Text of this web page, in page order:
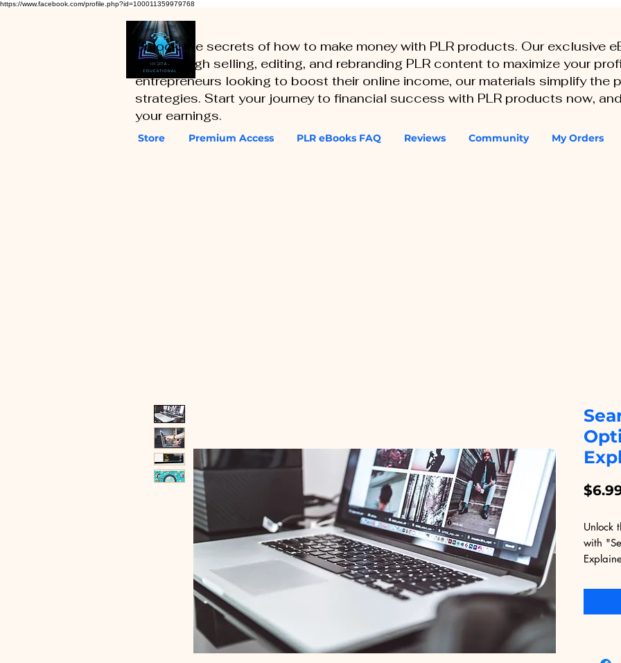
https://www.facebook.com/profile.php?id=100011359979768
Store Premium Access PLR eBooks FAQ Reviews Community My Orders
Unlock the secrets of how to make money with PLR products. Our exclusive
you through selling, editing, and rebranding PLR content to maximize your
entrepreneurs looking to boost their online income, our materials simplify the
strategies. Start your journey to financial success with PLR products now,
your earnings.
Unlock
with